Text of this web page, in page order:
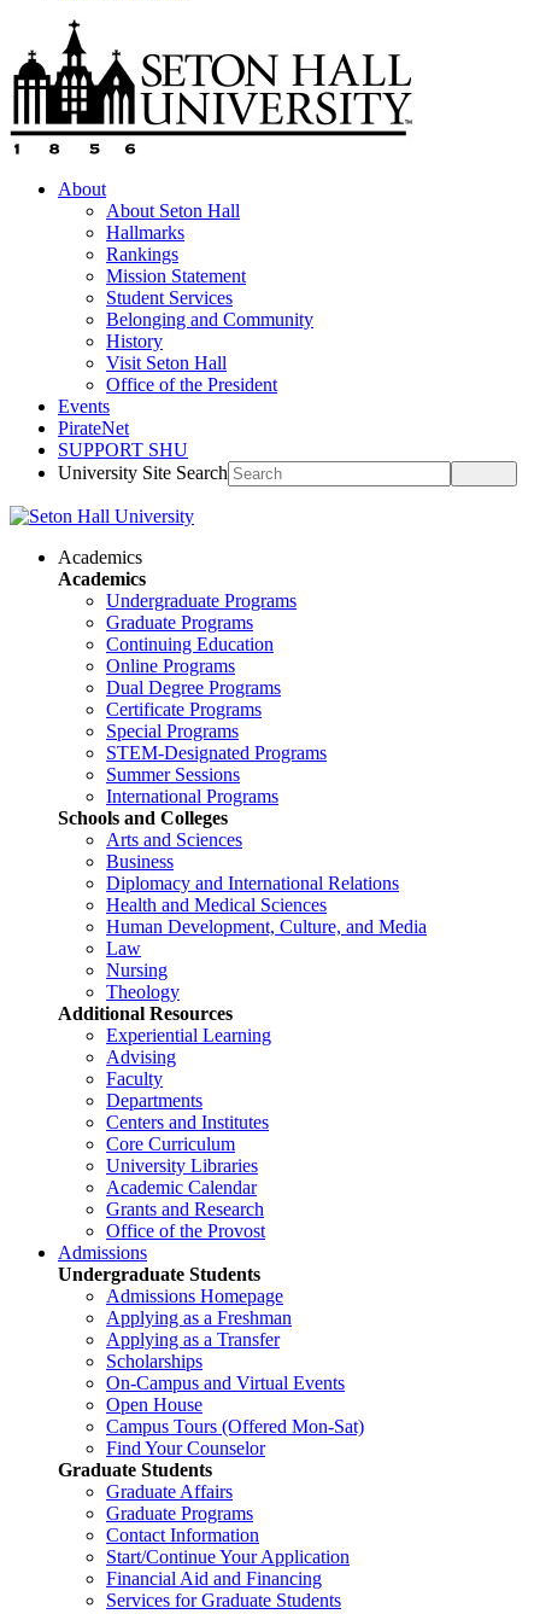
About
About Seton Hall
Hallmarks
Rankings
Mission Statement
Student Services
Belonging and Community
History
Visit Seton Hall
Office of the President
Events
PirateNet
SUPPORT SHU
University Site Search
Academics
Academics
Undergraduate Programs
Graduate Programs
Continuing Education
Online Programs
Dual Degree Programs
Certificate Programs
Special Programs
STEM-Designated Programs
Summer Sessions
International Programs
Schools and Colleges
Arts and Sciences
Business
Diplomacy and International Relations
Health and Medical Sciences
Human Development, Culture, and Media
Law
Nursing
Theology
Additional Resources
Experiential Learning
Advising
Faculty
Departments
Centers and Institutes
Core Curriculum
University Libraries
Academic Calendar
Grants and Research
Office of the Provost
Admissions
Undergraduate Students
Admissions Homepage
Applying as a Freshman
Applying as a Transfer
Scholarships
On-Campus and Virtual Events
Open House
Campus Tours (Offered Mon-Sat)
Find Your Counselor
Graduate Students
Graduate Affairs
Graduate Programs
Contact Information
Start/Continue Your Application
Financial Aid and Financing
Services for Graduate Students